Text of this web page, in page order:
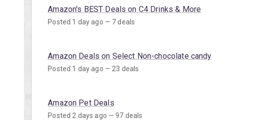
Amazon's BEST Deals on C4 Drinks & More
Posted 1 day ago — 7 deals
Amazon Deals on Select Non-chocolate candy
Posted 1 day ago — 23 deals
Amazon Pet Deals
Posted 2 days ago — 97 deals